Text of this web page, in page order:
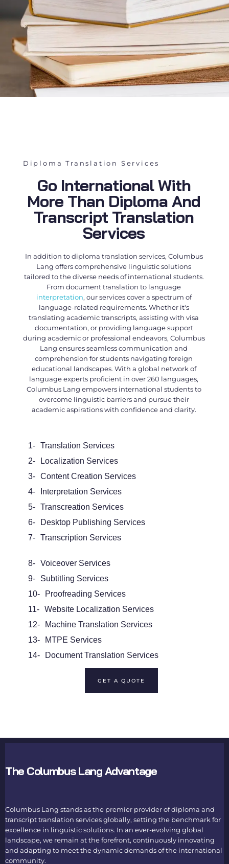
Diploma Translation Services
Go International With
More Than Diploma And
Transcript Translation
Services
In addition todiploma translation services, Columbus
Lang offers comprehensive linguistic solutions
tailored to the diverse needs of international students.
From document translation to language
interpretation, our services cover a spectrum of
language-related requirements. Whether it's
translating academic transcripts, assisting with visa
documentation, or providing language support
during academic or professional endeavors, Columbus
Lang ensures seamless communication and
comprehension for students navigating foreign
educational landscapes. With a global network of
language experts proficient in over 260 languages,
Columbus Lang empowers international students to
overcome linguistic barriers and pursue their
academic aspirations with confidence and clarity.
1-
Translation Services
2-
Localization Services
3-
Content Creation Services
4-
Interpretation Services
5-
Transcreation Services
6-
Desktop Publishing Services
7-
Transcription Services
8-
Voiceover Services
9-
Subtitling Services
10-
Proofreading Services
11-
Website Localization Services
12-
Machine Translation Services
13-
MTPE Services
14-
Document Translation Services
GET A QUOTE
The Columbus Lang Advantage
Columbus Lang stands as the premier provider ofdiploma and
transcript translation servicesglobally, setting the benchmark for
excellence in linguistic solutions. In an ever-evolving global
landscape, we remain at the forefront, continuously innovating
and adapting to meet the dynamic demands of the international
community.